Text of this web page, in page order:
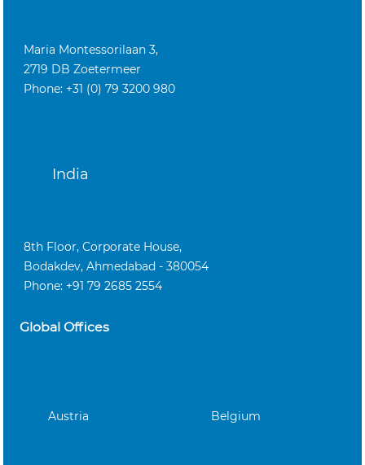
Maria Montessorilaan 3,
2719 DB Zoetermeer
Phone: +31 (0) 79 3200 980
India
8th Floor, Corporate House,
Bodakdev, Ahmedabad - 380054
Phone: +91 79 2685 2554
Global Offices
Austria Belgium